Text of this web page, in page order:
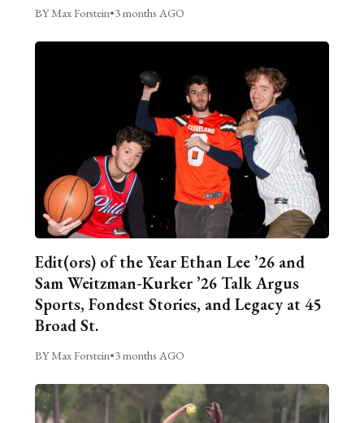
BY Max Forstein•3 months AGO
Edit(ors) of the Year Ethan Lee ’26 and
Sam Weitzman-Kurker ’26 Talk Argus
Sports, Fondest Stories, and Legacy at 45
Broad St.
BY Max Forstein•3 months AGO